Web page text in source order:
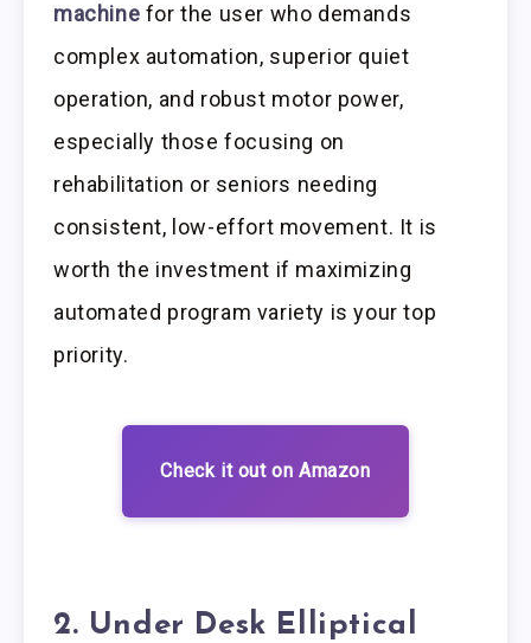
machine for the user who demands
complex automation, superior quiet
operation, and robust motor power,
especially those focusing on
rehabilitation or seniors needing
consistent, low-effort movement. It is
worth the investment if maximizing
automated program variety is your top
priority.
Check it out on Amazon
2. Under Desk Elliptical